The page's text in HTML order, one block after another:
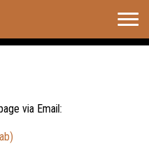
via Email: